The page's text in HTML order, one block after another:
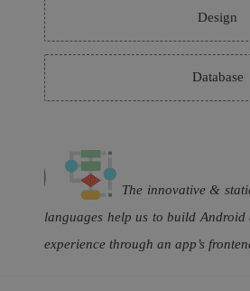
Design
Database
The innovative &
languages help us to build
experience through an app’s